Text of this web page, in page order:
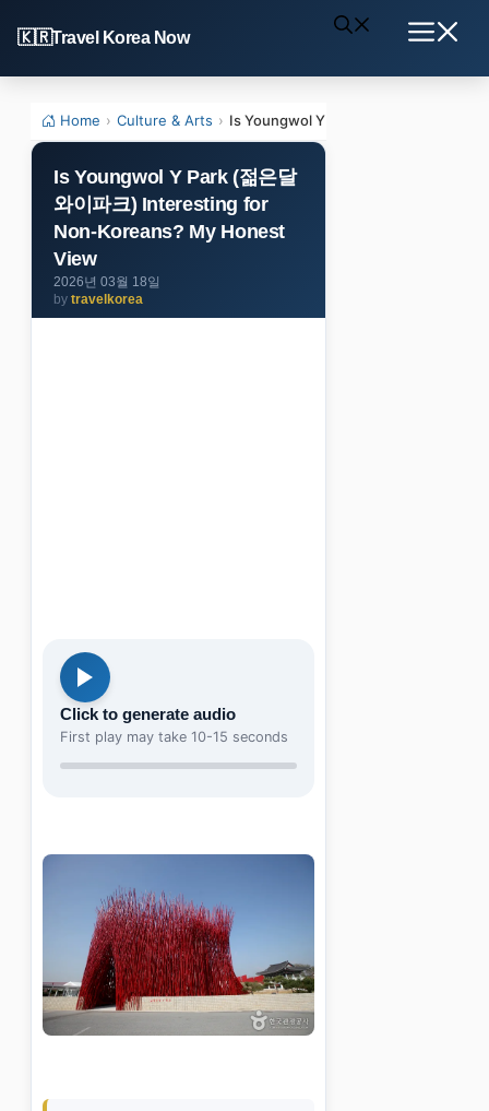
to
content
Travel Korea Now
Home › Culture & Arts › Is Youngwol Y Park (젊은달와이파크)
Is Youngwol Y Park (젊은달
와이파크) Interesting for
Non-Koreans? My Honest
View
2026년 03월 18일
by travelkorea
Click to generate audio
First play may take 10-15 seconds